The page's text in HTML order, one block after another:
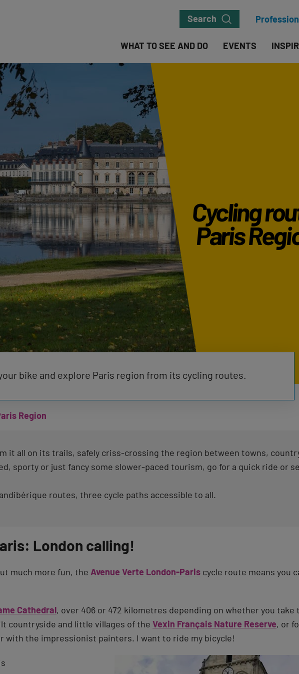
Search
WHAT TO SEE AND DO EVENTS
Cycling
Paris
bike and explore Paris region from its cycling routes.
Region
it all on its trails, safely criss-crossing the region between towns,
sporty or just fancy some slower-paced tourism, go for a quick ride or
routes, three cycle paths accessible to all.
London calling!
much more fun, the Avenue Verte London-Paris cycle route means you
Cathedral, over 406 or 472 kilometres depending on whether you take
countryside and little villages of the Vexin Français Nature Reserve, or
with the impressionist painters. I want to ride my bicycle!